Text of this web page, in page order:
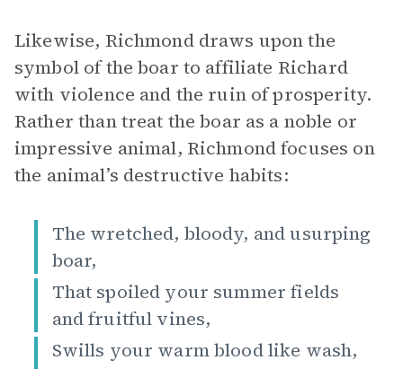
Likewise, Richmond draws upon the
symbol of the boar to affiliate Richard
with violence and the ruin of prosperity.
Rather than treat the boar as a noble or
impressive animal, Richmond focuses on
the animal’s destructive habits:
The wretched, bloody, and usurping
boar,
That spoiled your summer fields
and fruitful vines,
Swills your warm blood like wash,